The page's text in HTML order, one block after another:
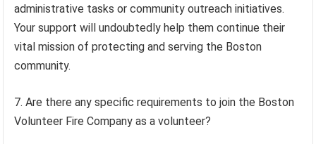
administrative tasks or community outreach initiatives.
Your support will undoubtedly help them continue their
vital mission of protecting and serving the Boston
community.
7. Are there any specific requirements to join the Boston
Volunteer Fire Company as a volunteer?